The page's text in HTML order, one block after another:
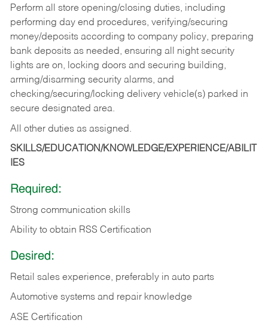
Perform all store opening/closing duties, including
performing day end procedures, verifying/securing
money/deposits according to company policy, preparing
bank deposits as needed, ensuring all night security
lights are on, locking doors and securing building,
arming/disarming security alarms, and
checking/securing/locking delivery vehicle(s) parked in
secure designated area.
All other duties as assigned.
SKILLS/EDUCATION/KNOWLEDGE/EXPERIENCE/ABILIT
IES
Required:
Strong communication skills
Ability to obtain RSS Certification
Desired:
Retail sales experience, preferably in auto parts
Automotive systems and repair knowledge
ASE Certification